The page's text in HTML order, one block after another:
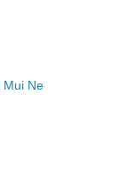
Mui Ne